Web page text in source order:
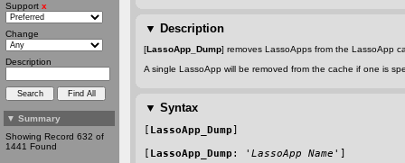
Support x
Change
Description
▼ Summary
Showing Record 632 of
1441 Found
▼ Description
[LassoApp_Dump] removes LassoApps from the LassoApp
A single LassoApp will be removed from the cache if one is
▼ Syntax
[ LassoApp_Dump]
[ LassoApp_Dump : ' LassoApp Name ']